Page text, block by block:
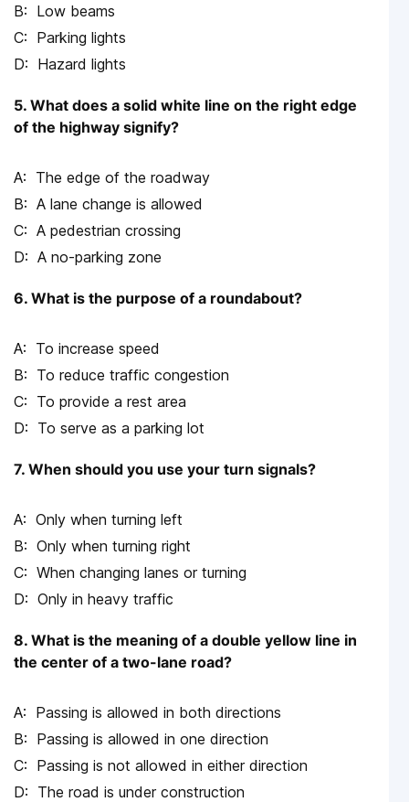
Low beams
Parking lights
Hazard lights
5. What does a solid white line on the right edge
of the highway signify?
The edge of the roadway
A lane change is allowed
A pedestrian crossing
A no-parking zone
6. What is the purpose of a roundabout?
To increase speed
To reduce traffic congestion
To provide a rest area
To serve as a parking lot
7. When should you use your turn signals?
Only when turning left
Only when turning right
When changing lanes or turning
Only in heavy traffic
8. What is the meaning of a double yellow line in
the center of a two-lane road?
Passing is allowed in both directions
Passing is allowed in one direction
Passing is not allowed in either direction
The road is under construction